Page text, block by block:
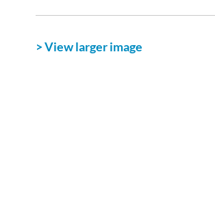
> View larger image